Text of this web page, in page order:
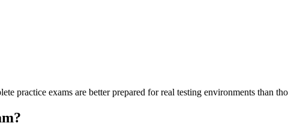
practice exams are better prepared for real testing environments than